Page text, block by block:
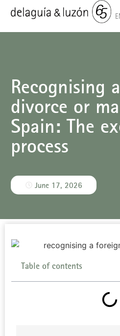
Recognising
divorce or
Spain: The
process
June 17, 2026
Table of contents